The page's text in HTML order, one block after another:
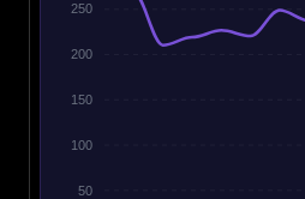
250
200
150
100
50